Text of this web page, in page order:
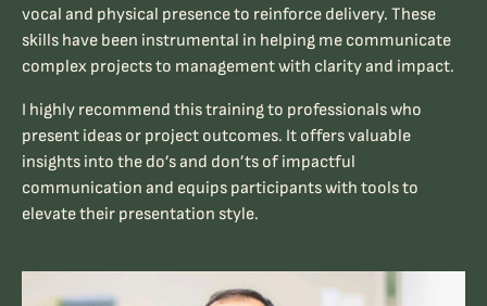
vocal and physical presence to reinforce delivery. These
skills have been instrumental in helping me communicate
complex projects to management with clarity and impact.
I highly recommend this training to professionals who
present ideas or project outcomes. It offers valuable
insights into the do’sand don’ts of impactful
communication and equips participants with tools to
elevate their presentation style.